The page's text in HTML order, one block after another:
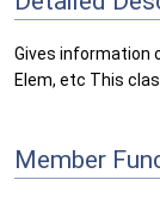
Gives information
Elem, etc This
Member